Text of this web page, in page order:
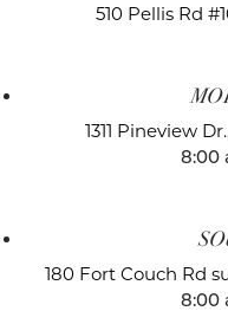
510 Pellis Rd
1311 Pineview Dr.,
8:00
180 Fort Couch Rd
8:00